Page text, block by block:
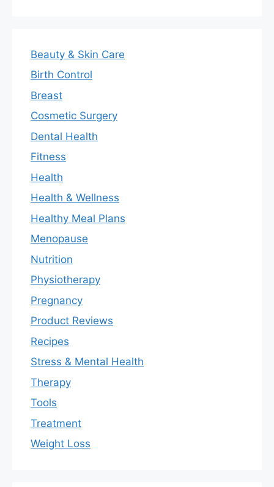
Beauty & Skin Care
Birth Control
Breast
Cosmetic Surgery
Dental Health
Fitness
Health
Health & Wellness
Healthy Meal Plans
Menopause
Nutrition
Physiotherapy
Pregnancy
Product Reviews
Recipes
Stress & Mental Health
Therapy
Tools
Treatment
Weight Loss